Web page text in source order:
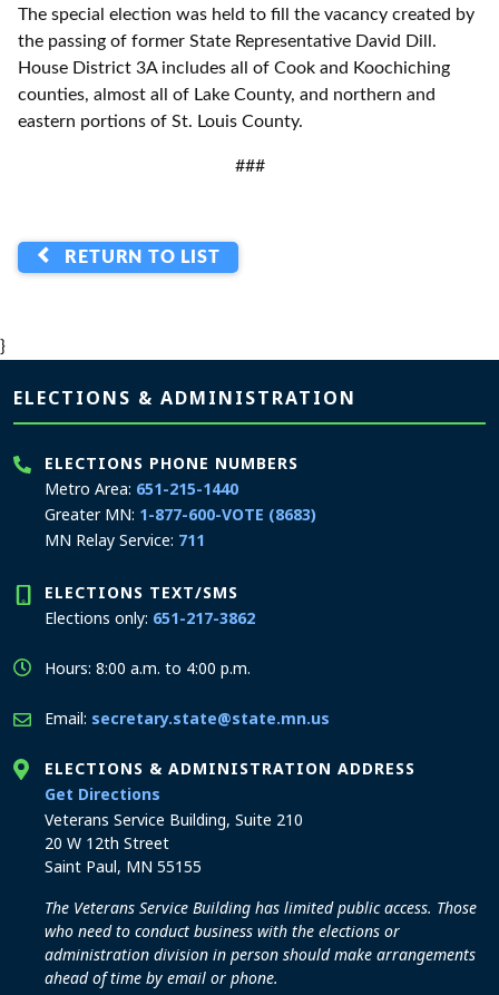
The special election was held to fill the vacancy created by
the passing of former State Representative David Dill.
House District 3A includes all of Cook and Koochiching
counties, almost all of Lake County, and northern and
eastern portions of St. Louis County.
###
RETURN TO LIST
}
Page footer
ELECTIONS & ADMINISTRATION
ELECTIONS PHONE NUMBERS
Metro Area: 651-215-1440
Greater MN: 1-877-600-VOTE (8683)
MN Relay Service: 711
ELECTIONS TEXT/SMS
Elections only: 651-217-3862
Hours: 8:00 a.m. to 4:00 p.m.
Email: secretary.state@state.mn.us
ELECTIONS & ADMINISTRATION ADDRESS
Get Directions
Veterans Service Building, Suite 210
20 W 12th Street
Saint Paul, MN 55155
The Veterans Service Building has limited public access. Those
who need to conduct business with the elections or
administration division in person should make arrangements
ahead of time by email or phone.